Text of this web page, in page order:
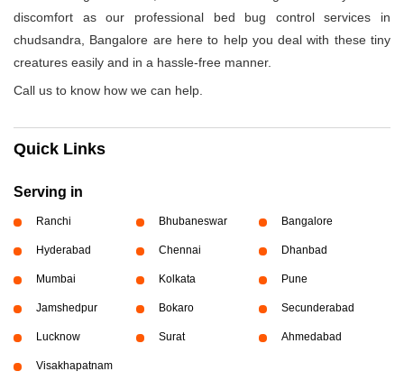
discomfort as our professional bed bug control services in
chudsandra, Bangalore are here to help you deal with these tiny
creatures easily and in a hassle-free manner.
Call us to know how we can help.
Quick Links
Serving in
Ranchi Bhubaneswar Bangalore
Hyderabad Chennai Dhanbad
Mumbai Kolkata Pune
Jamshedpur Bokaro Secunderabad
Lucknow Surat Ahmedabad
Visakhapatnam